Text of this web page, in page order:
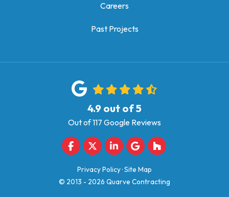
Careers
Past Projects
4.9 out of5
Out of117 Google Reviews
Like us on Facebook
Follow us on Twitter
Follow us on LinkedIn
Review us on Google
Follow us on
Privacy Policy·Site Map
© 2013 - 2026 Quarve Contracting